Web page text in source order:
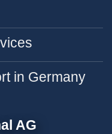
in Germany
AG